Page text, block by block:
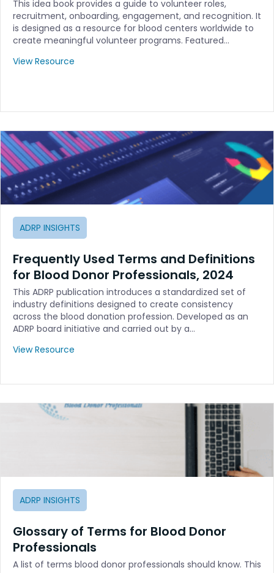
This idea book provides a guide to volunteer roles,
recruitment, onboarding, engagement, and recognition. It
is designed as a resource for blood centers worldwide to
create meaningful volunteer programs. Featured…
View Resource
ADRP INSIGHTS
Frequently Used Terms and Definitions
for Blood Donor Professionals, 2024
This ADRP publication introduces a standardized set of
industry definitions designed to create consistency
across the blood donation profession. Developed as an
ADRP board initiative and carried out by a…
View Resource
ADRP INSIGHTS
Glossary of Terms for Blood Donor
Professionals
A list of terms blood donor professionals should know. This